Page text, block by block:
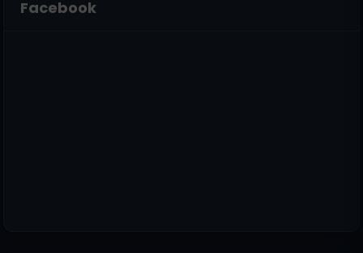
Facebook